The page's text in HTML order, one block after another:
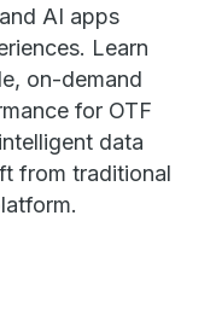
AI apps
Learn
on-demand
for OTF
data
from traditional